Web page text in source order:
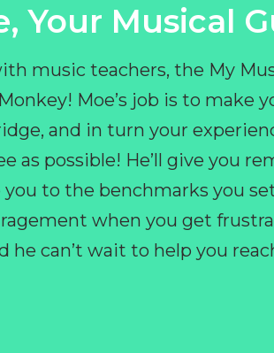
Your Musical
music teachers, the My
Moe’s job is to make
and in turn your
as possible! He’ll give you
to the benchmarks you
when you get
he can’t wait to help you